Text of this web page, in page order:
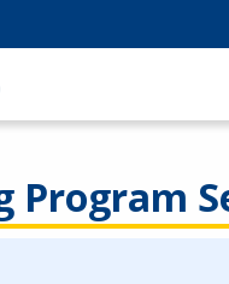
Program